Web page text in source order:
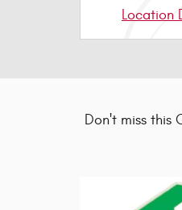
Location
Don't miss this